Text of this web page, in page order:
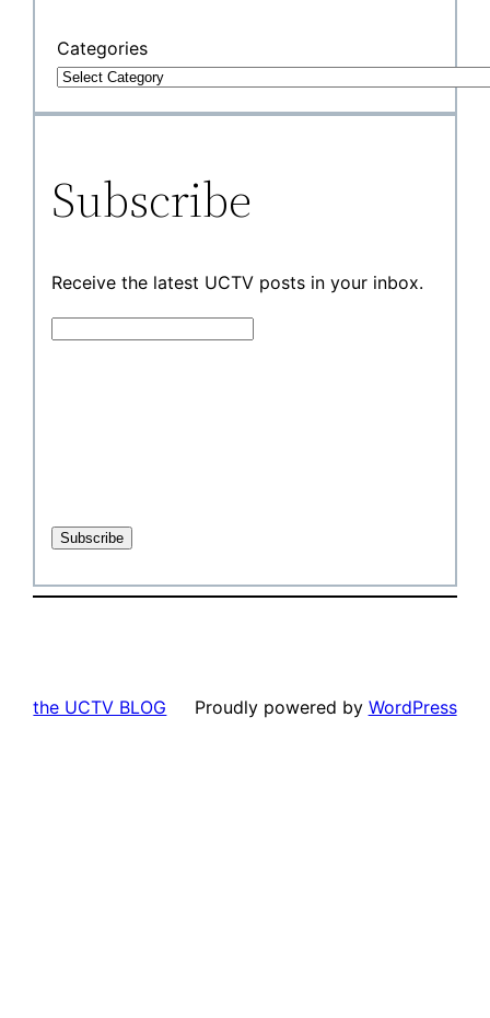
Categories
Subscribe
Receive the latest UCTV posts in your inbox.
the UCTV BLOG Proudly powered by WordPress